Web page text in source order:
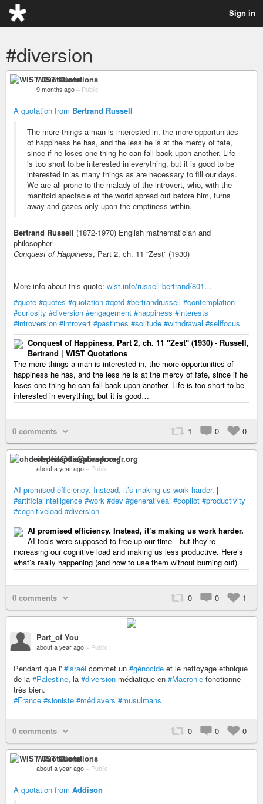
Sign in
#diversion
WIST Quotations
9 months ago – Public
A quotation from Bertrand Russell
The more things a man is interested in, the more opportunities
of happiness he has, and the less he is at the mercy of fate,
since if he loses one thing he can fall back upon another. Life
is too short to be interested in everything, but it is good to be
interested in as many things as are necessary to fill our days.
We are all prone to the malady of the introvert, who, with the
manifold spectacle of the world spread out before him, turns
away and gazes only upon the emptiness within.
Bertrand Russell (1872-1970) English mathematician and
philosopher
Conquest of Happiness, Part 2, ch. 11 “Zest” (1930)
More info about this quote: wist.info/russell-bertrand/801…
#quote #quotes #quotation #qotd #bertrandrussell #contemplation
#curiosity #diversion #engagement #happiness #interests
#introversion #introvert #pastimes #solitude #withdrawal #selffocus
Conquest of Happiness, Part 2, ch. 11 "Zest" (1930) - Russell,
Bertrand | WIST Quotations
The more things a man is interested in, the more opportunities of
happiness he has, and the less he is at the mercy of fate, since if he
loses one thing he can fall back upon another. Life is too short to be
interested in everything, but it is good…
0 comments 1 0 0
ohdeifepha@diaspora-fr.org
about a year ago – Public
AI promised efficiency. Instead, it’s making us work harder. |
#artificialintelligence #work #dev #generativeai #copilot #productivity
#cognitiveload #diversion
AI promised efficiency. Instead, it’s making us work harder.
AI tools were supposed to free up our time—but they’re
increasing our cognitive load and making us less productive. Here’s
what’s really happening (and how to use them without burning out).
0 comments 0 0 1
Part_of You
about a year ago – Public
Pendant que l' #israël commet un #génocide et le nettoyage ethnique
de la #Palestine, la #diversion médiatique en #Macronie fonctionne
très bien.
#France #sioniste #médiavers #musulmans
0 comments 0 0 0
WIST Quotations
about a year ago – Public
A quotation from Addison